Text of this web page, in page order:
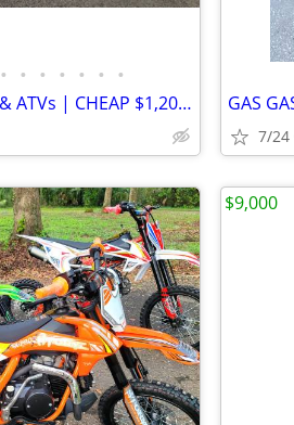
• • • • • • •
125cc-250cc DIRT BIKE & ATVs | CHEAP $1,200-$1,695 Out The Door GAS
7/24
$9,000